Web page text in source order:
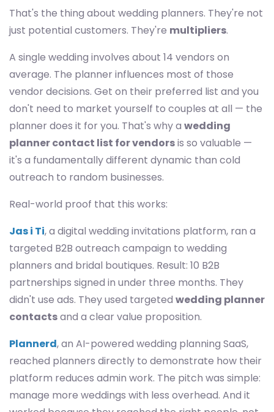
That's the thing about wedding planners. They're not
just potential customers. They're multipliers.
A single wedding involves about 14 vendors on
average. The planner influences most of those
vendor decisions. Get on their preferred list and you
don't need to market yourself to couples at all — the
planner does it for you. That's why a wedding
planner contact list for vendorsis so valuable —
it's a fundamentally different dynamic than cold
outreach to random businesses.
Real-world proof that this works:
Jas i Ti, a digital wedding invitations platform, ran a
targeted B2B outreach campaign to wedding
planners and bridal boutiques. Result: 10 B2B
partnerships signed in under three months. They
didn't use ads. They used targeted wedding planner
contactsand a clear value proposition.
Plannerd, an AI-powered wedding planning SaaS,
reached planners directly to demonstrate how their
platform reduces admin work. The pitch was simple:
manage more weddings with less overhead. And it